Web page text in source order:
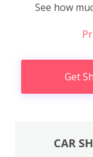
See how
Get
CAR